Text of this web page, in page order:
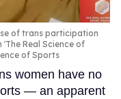
of trans participation
Real Science of
of Sports
women have no
— an apparent